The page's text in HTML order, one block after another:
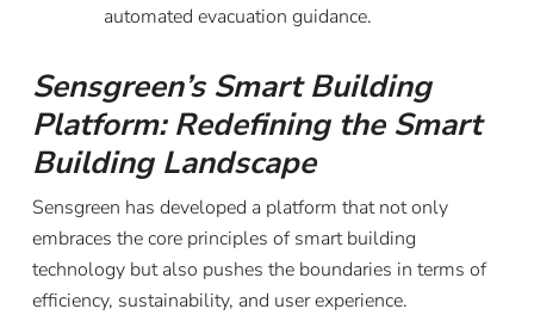
automated evacuation guidance.
Sensgreen’s Smart Building
Platform: Redefining the Smart
Building Landscape
Sensgreen has developed a platform that not only
embraces the core principles of smart building
technology but also pushes the boundaries in terms of
efficiency, sustainability, and user experience.